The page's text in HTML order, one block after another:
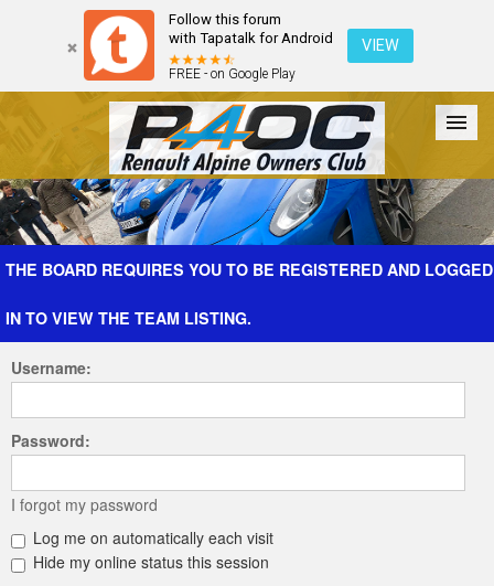
Follow this forum
with Tapatalk for Android
FREE - on Google Play
VIEW
Forum The Cars The Club Galleries Register
THE BOARD REQUIRES YOU TO BE REGISTERED AND LOGGED
IN TO VIEW THE TEAM LISTING.
Username:
Password:
I forgot my password
Log me on automatically each visit
Hide my online status this session